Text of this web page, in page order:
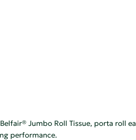
Jumbo Roll Tissue, porta
performance.